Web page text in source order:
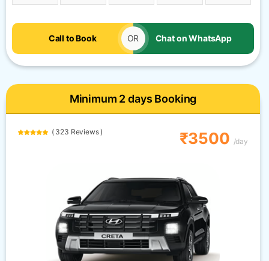
Call to Book OR Chat on WhatsApp
Minimum 2 days Booking
( 323 Reviews ) ₹3500 /day